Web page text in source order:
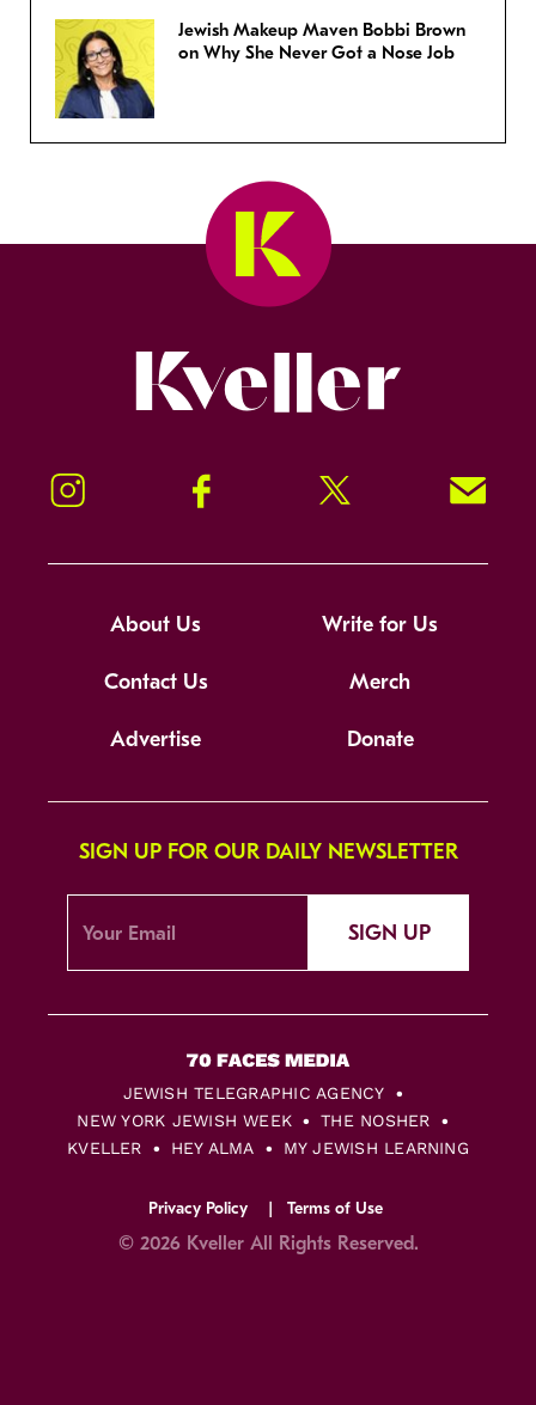
Jewish Makeup Maven Bobbi Brown
on Why She Never Got a Nose Job
Instagram Facebook Twitter Signup!
About Us Write for Us
Contact Us Merch
Advertise Donate
SIGN UP FOR OUR DAILY NEWSLETTER
SIGN UP
JEWISH TELEGRAPHIC AGENCY
NEW YORK JEWISH WEEK
THE NOSHER
KVELLER
HEY ALMA MY JEWISH LEARNING
Privacy Policy Terms of Use
© 2026 Kveller All Rights Reserved.